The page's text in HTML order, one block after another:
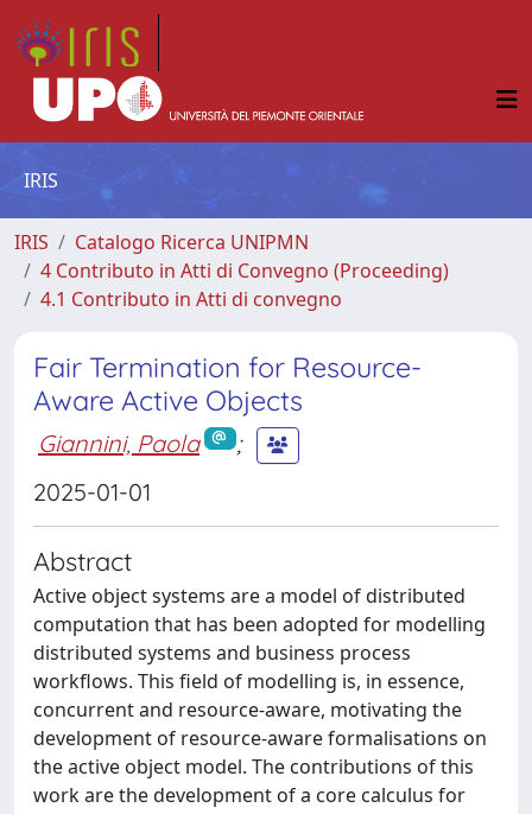
IRIS
IRIS
Catalogo Ricerca UNIPMN
4 Contributo in Atti di Convegno (Proceeding)
4.1 Contributo in Atti di convegno
Fair Termination for Resource-
Aware Active Objects
Giannini, Paola
;
2025-01-01
Abstract
Active object systems are a model of distributed
computation that has been adopted for modelling
distributed systems and business process
workflows. This field of modelling is, in essence,
concurrent and resource-aware, motivating the
development of resource-aware formalisations on
the active object model. The contributions of this
work are the development of a core calculus for